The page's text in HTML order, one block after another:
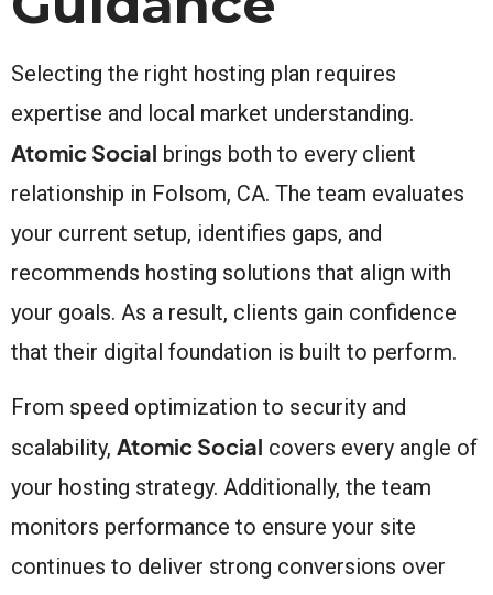
Selecting the right hosting plan requires
expertise and local market understanding.
Atomic Social brings both to every client
relationship in Folsom, CA. The team evaluates
your current setup, identifies gaps, and
recommends hosting solutions that align with
your goals. As a result, clients gain confidence
that their digital foundation is built to perform.
From speed optimization to security and
scalability, Atomic Social covers every angle of
your hosting strategy. Additionally, the team
monitors performance to ensure your site
continues to deliver strong conversions over